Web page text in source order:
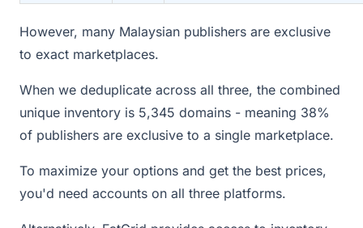
However, many Malaysian publishers are exclusive
to exact marketplaces.
When we deduplicate across all three, the combined
unique inventory is 5,345 domains - meaning 38%
of publishers are exclusive to a single marketplace.
To maximize your options and get the best prices,
you'd need accounts on all three platforms.